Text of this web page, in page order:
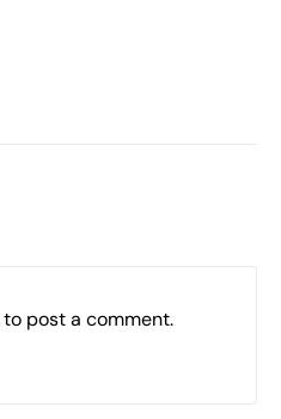
to post a comment.